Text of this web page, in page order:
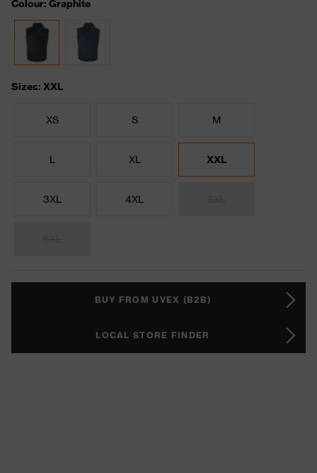
Colour: Graphite
Sizes: XXL
XS S M
L XL XXL
3XL 4XL
BUY FROM UVEX (B2B)
LOCAL STORE FINDER